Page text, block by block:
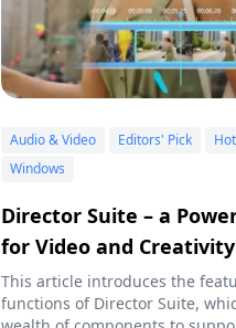
Audio & Video Editors' Pick Hot
Windows
Director Suite – a
for Video and Creativity
This article introduces the
functions of Director Suite,